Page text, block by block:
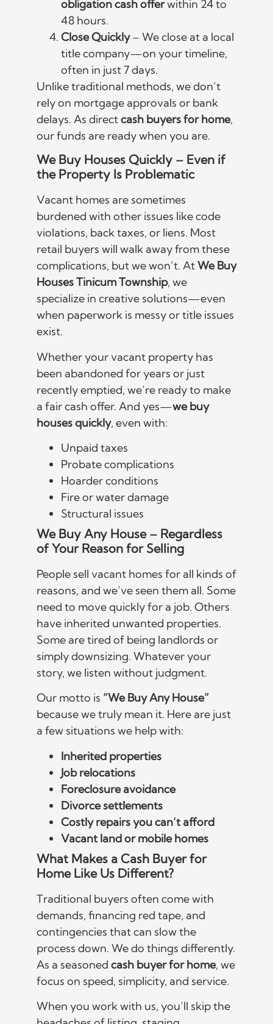
obligation cash offerwithin 24 to
48 hours.
Close Quickly– We close at a local
title company—on your timeline,
often in just 7 days.
Unlike traditional methods, we don’t
rely on mortgage approvals or bank
delays. As directcash buyers for home,
our funds are ready when you are.
We Buy Houses Quickly – Even if
the Property Is Problematic
Vacant homes are sometimes
burdened with other issues like code
violations, back taxes, or liens. Most
retail buyers will walk away from these
complications, but we won’t. AtWe Buy
Houses Tinicum Township, we
specialize in creative solutions—even
when paperwork is messy or title issues
exist.
Whether your vacant property has
been abandoned for years or just
recently emptied, we’re ready to make
a fair cash offer. And yes—we buy
houses quickly, even with:
Unpaid taxes
Probate complications
Hoarder conditions
Fire or water damage
Structural issues
We Buy Any House – Regardless
of Your Reason for Selling
People sell vacant homes for all kinds of
reasons, and we’ve seen them all. Some
need to move quickly for a job. Others
have inherited unwanted properties.
Some are tired of being landlords or
simply downsizing. Whatever your
story, we listen without judgment.
Our motto is “We Buy Any House”
because we truly mean it. Here are just
a few situations we help with:
Inherited properties
Job relocations
Foreclosure avoidance
Divorce settlements
Costly repairs you can’t afford
Vacant land or mobile homes
What Makes a Cash Buyer for
Home Like Us Different?
Traditional buyers often come with
demands, financing red tape, and
contingencies that can slow the
process down. We do things differently.
As a seasoned cash buyer for home, we
focus on speed, simplicity, and service.
When you work with us, you’ll skip the